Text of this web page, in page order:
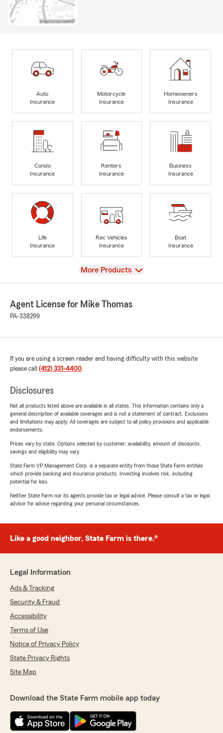
Auto
Insurance
Motorcycle
Insurance
Homeowners
Insurance
Condo
Insurance
Renters
Insurance
Business
Insurance
Life
Insurance
Rec Vehicles
Insurance
Boat
Insurance
View
More Products
Agent License for Mike Thomas
PA-338299
If you are using a screen reader and having difficulty with this website
please call (412) 331-4400.
Disclosures
Not all products listed above are available in all states. This information contains only a
general description of available coverages and is not a statement of contract. Exclusions
and limitations may apply. All coverages are subject to all policy provisions and applicable
endorsements.
Prices vary by state. Options selected by customer; availability, amount of discounts,
savings and eligibility may vary.
State Farm VP Management Corp. is a separate entity from those State Farm entities
which provide banking and insurance products. Investing involves risk, including
potential for loss.
Neither State Farm nor its agents provide tax or legal advice. Please consult a tax or legal
advisor for advice regarding your personal circumstances.
Like a good neighbor, State Farm is there.®
Legal Information
Ads & Tracking
Security & Fraud
Accessibility
Terms of Use
Notice of Privacy Policy
State Privacy Rights
Site Map
Download the State Farm mobile app today